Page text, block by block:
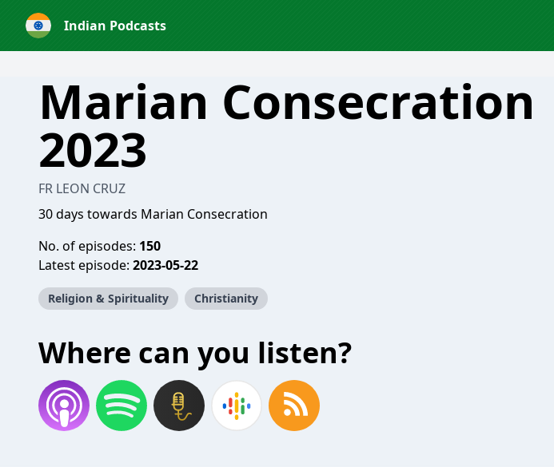
Indian Podcasts
Marian Consecration
2023
FR LEON CRUZ
30 days towards Marian Consecration
No. of episodes: 150
Latest episode: 2023-05-22
Religion & Spirituality Christianity
Where can you listen?